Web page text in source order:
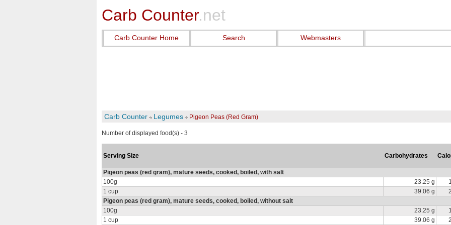
Carb Counter.net
Carb Counter Home Search Webmasters
Carb Counter Legumes Pigeon Peas (Red Gram)
Number of displayed food(s) - 3
Serving Size Carbohydrates
Pigeon peas (red gram), mature seeds, cooked, boiled, with salt
100g
23.25 g
1 cup
39.06 g
Pigeon peas (red gram), mature seeds, cooked, boiled, without salt
100g
23.25 g
1 cup
39.06 g